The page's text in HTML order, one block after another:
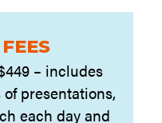
– includes
presentations,
each day and